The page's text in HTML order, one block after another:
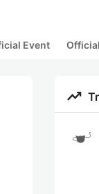
Event
trending_up